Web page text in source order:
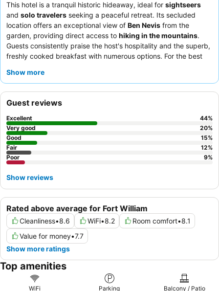
This hotel is a tranquil historic hideaway, ideal for sightseers
and solo travelers seeking a peaceful retreat. Its secluded
location offers an exceptional view of Ben Nevis from the
garden, providing direct access to hiking in the mountains.
Guests consistently praise the host's hospitality and the superb,
freshly cooked breakfast with numerous options. For the best
environment of the garden with its
Show more
Rated above average for Fort William
Cleanliness•8.6 WiFi•8.2 Room comfort•8.1
Value for money•7.7
Show more ratings
Guest reviews
Excellent 44%
Very good
20%
Good
15%
Fair
12%
Poor
9%
Show reviews
Top amenities
WiFi Parking Balcony / Patio